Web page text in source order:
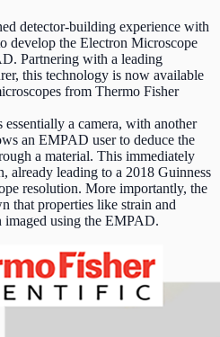
detector-building experience with
develop the Electron Microscope
Partnering with a leading
this technology is now available
from Thermo Fisher
a camera, with another
an EMPAD user to deduce the
a material. This immediately
already leading to a 2018 Guinness
resolution. More importantly, the
that properties like strain and
imaged using the EMPAD.